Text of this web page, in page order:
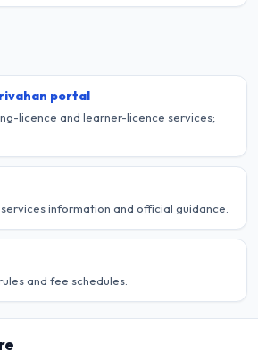
portal
licence and learner-licence services;
information and official guidance.
and fee schedules.